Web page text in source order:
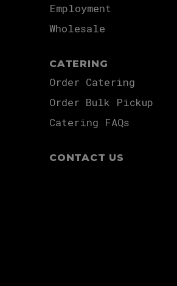
Employment
Wholesale
CATERING
Order Catering
Order Bulk Pickup
Catering FAQs
CONTACT US